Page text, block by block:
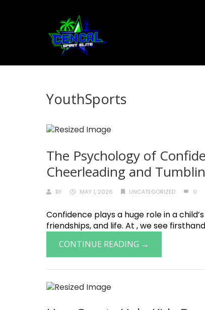
YouthSports
The Psychology of
Cheerleading and
BY MAY 1, 2026 UNCATEGORIZED 0
Confidence plays a huge role in a
friendships, and life. At , we see
CONTINUE READING →